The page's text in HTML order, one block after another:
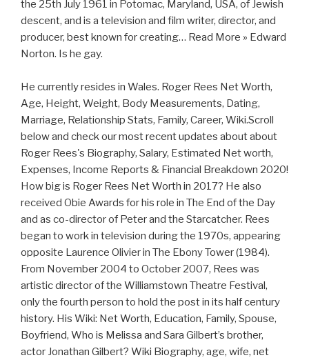
the 25th July 1961 in Potomac, Maryland, USA, of Jewish
descent, and is a television and film writer, director, and
producer, best known for creating… Read More » Edward
Norton. Is he gay.
He currently resides in Wales. Roger Rees Net Worth,
Age, Height, Weight, Body Measurements, Dating,
Marriage, Relationship Stats, Family, Career, Wiki.Scroll
below and check our most recent updates about about
Roger Rees's Biography, Salary, Estimated Net worth,
Expenses, Income Reports & Financial Breakdown 2020!
How big is Roger Rees Net Worth in 2017? He also
received Obie Awards for his role in The End of the Day
and as co-director of Peter and the Starcatcher. Rees
began to work in television during the 1970s, appearing
opposite Laurence Olivier in The Ebony Tower (1984).
From November 2004 to October 2007, Rees was
artistic director of the Williamstown Theatre Festival,
only the fourth person to hold the post in its half century
history. His Wiki: Net Worth, Education, Family, Spouse,
Boyfriend, Who is Melissa and Sara Gilbert’s brother,
actor Jonathan Gilbert? Wiki Biography, age, wife, net